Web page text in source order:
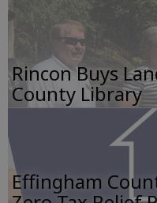
Rincon Buys
County Library
Effingham